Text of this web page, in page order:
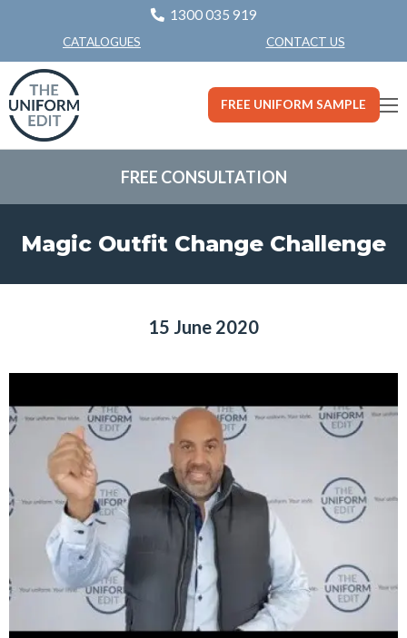
1300 035 919
CATALOGUES CONTACT US
FREE UNIFORM SAMPLE
FREE CONSULTATION
Magic Outfit Change Challenge
15 June 2020